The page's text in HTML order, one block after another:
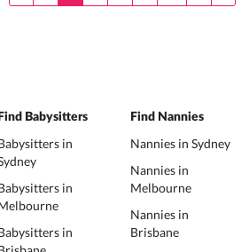
Find Babysitters
in
in
in
Find Nannies
Nannies in Sydney
Nannies in
Melbourne
Nannies in
Brisbane